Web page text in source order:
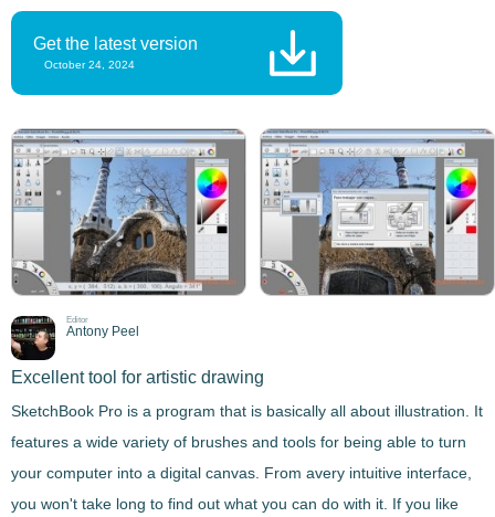
Get the latest version
October 24, 2024
Editor
Antony Peel
Excellent tool for artistic drawing
SketchBook Pro is a program that is basically all about illustration . It
features a wide variety of brushes and tools for being able to turn
your computer into a digital canvas. From avery intuitive interface
you won't take long to find out what you can do with it. If you like